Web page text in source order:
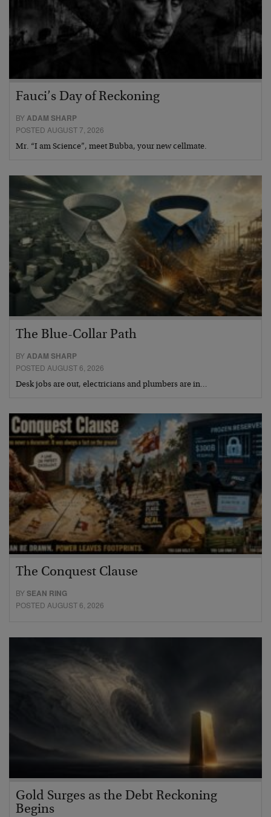
Fauci’s Day of Reckoning
BYADAM SHARP
POSTED AUGUST 7, 2026
Mr. “I am Science”, meet Bubba, your new cellmate.
The Blue-Collar Path
BY ADAM SHARP
POSTED AUGUST 6, 2026
Desk jobs are out, electricians and plumbers are in…
The Conquest Clause
BYSEAN RING
POSTED AUGUST 6, 2026
Gold Surges as the Debt Reckoning
Begins